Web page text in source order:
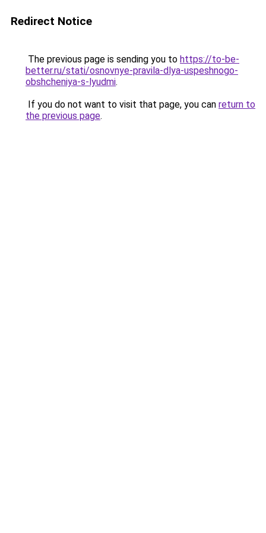
Redirect Notice
The previous page is sending you to https://to-be-
better.ru/stati/osnovnye-pravila-dlya-uspeshnogo-
obshcheniya-s-lyudmi.
If you do not want to visit that page, you can return to
the previous page.